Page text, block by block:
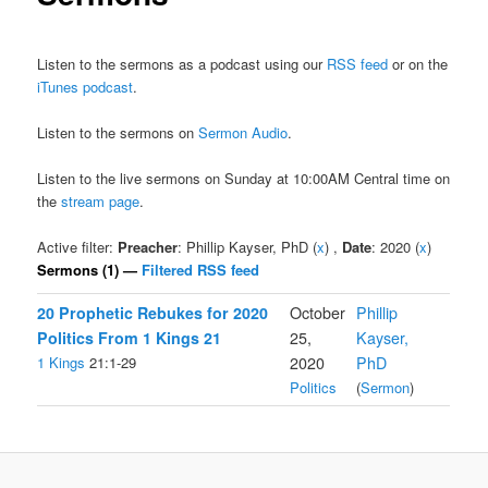
Listen to the sermons as a podcast using our RSS feed or on the
iTunes podcast.
Listen to the sermons onSermon Audio.
Listen to the live sermons on Sunday at 10:00AM Central time on
thestream page.
Active filter: Preacher: Phillip Kayser, PhD (x) , Date: 2020 (x)
Sermons (1) — Filtered RSS feed
20 Prophetic Rebukes for 2020
Politics From 1 Kings 21
1 Kings 21:1-29
October
25,
2020
Politics
Phillip
Kayser,
PhD
(Sermon)